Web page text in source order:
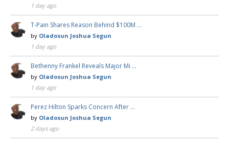
1 day ago
T-Pain Shares Reason Behind $100M …
by Oladosun Joshua Segun
1 day ago
Bethenny Frankel Reveals Major Mi …
by Oladosun Joshua Segun
1 day ago
Perez Hilton Sparks Concern After …
by Oladosun Joshua Segun
2 days ago